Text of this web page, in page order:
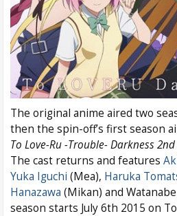
The original anime aired two
then the spin-off’s first season
To Love-Ru -Trouble- Darkness 2nd
The cast returns and features
Yuka Iguchi (Mea), Haruka
Hanazawa (Mikan) and
season starts July 6th 2015 on